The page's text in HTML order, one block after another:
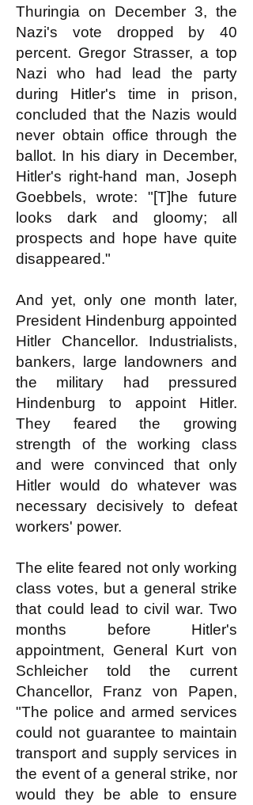
Thuringia on December 3, the
Nazi's vote dropped by 40
percent. Gregor Strasser, a top
Nazi who had lead the party
during Hitler's time in prison,
concluded that the Nazis would
never obtain office through the
ballot. In his diary in December,
Hitler's right-hand man, Joseph
Goebbels, wrote: "[T]he future
looks dark and gloomy; all
prospects and hope have quite
disappeared."
And yet, only one month later,
President Hindenburg appointed
Hitler Chancellor. Industrialists,
bankers, large landowners and
the military had pressured
Hindenburg to appoint Hitler.
They feared the growing
strength of the working class
and were convinced that only
Hitler would do whatever was
necessary decisively to defeat
workers' power.
The elite feared not only working
class votes, but a general strike
that could lead to civil war. Two
months before Hitler's
appointment, General Kurt von
Schleicher told the current
Chancellor, Franz von Papen,
"The police and armed services
could not guarantee to maintain
transport and supply services in
the event of a general strike, nor
would they be able to ensure